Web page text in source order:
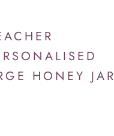
HONEY JAR